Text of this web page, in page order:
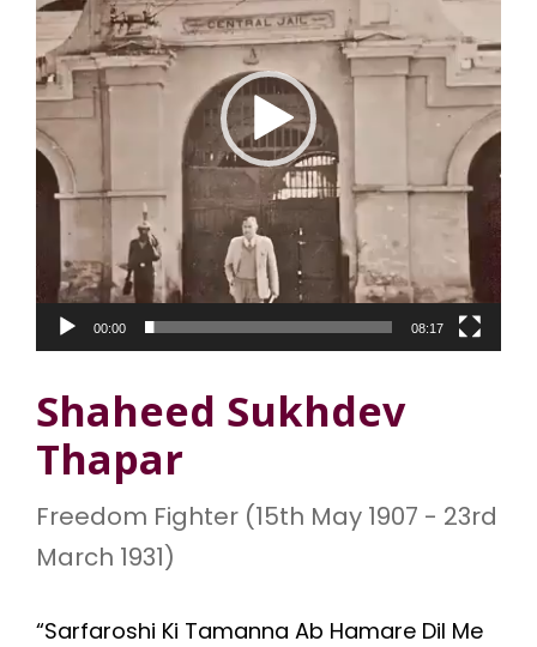
o
P
l
a
y
00:00 08:17
Shaheed Sukhdev
Thapar
Freedom Fighter (15th May 1907 - 23rd
March 1931)
“Sarfaroshi Ki Tamanna Ab Hamare Dil Me